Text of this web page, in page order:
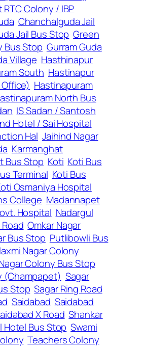
Colony / IBP
Chanchalguda Jail
Jail Bus Stop Green
Bus Stop Gurram Guda
Village Hasthinapur
South Hastinapur
Hastinapuram
North Bus
IS Sadan / Santosh
Hotel / Sai Hospital
Hal Jaihind Nagar
Karmanghat
Bus Stop Koti Koti Bus
Terminal Koti Bus
Osmaniya Hospital
College Madannapet
Hospital Nadargul
Omkar Nagar
Bus Stop Putlibowli Bus
Nagar Colony
Colony Bus Stop
(Champapet) Sagar
Stop Sagar Ring Road
Saidabad Saidabad
X Road Shankar
Hotel Bus Stop Swami
Teachers Colony